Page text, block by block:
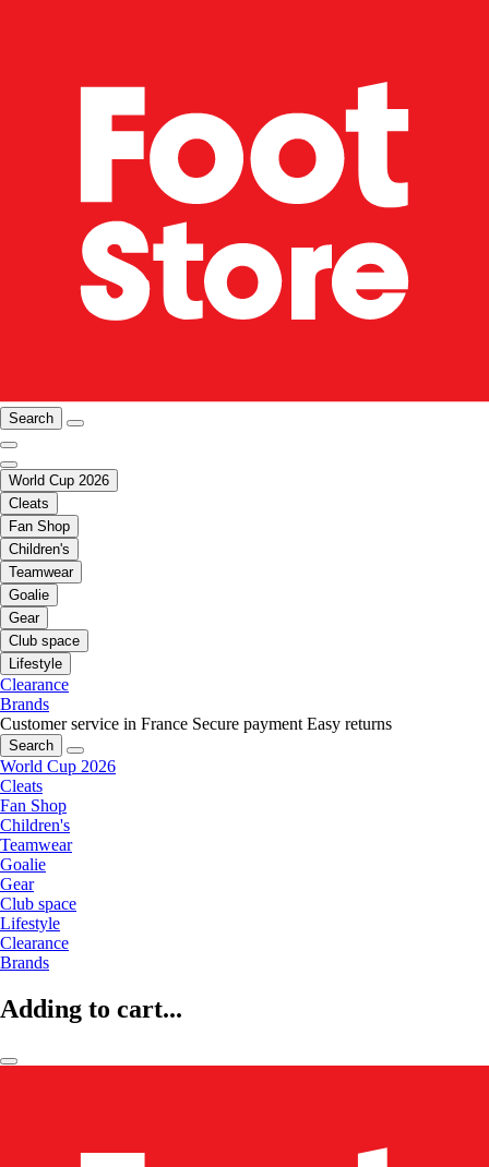
Search
World Cup 2026
Cleats
Fan Shop
Children's
Teamwear
Goalie
Gear
Club space
Lifestyle
Clearance
Brands
Customer service in France Secure payment Easy returns
Search
World Cup 2026
Cleats
Fan Shop
Children's
Teamwear
Goalie
Gear
Club space
Lifestyle
Clearance
Brands
Adding to cart...